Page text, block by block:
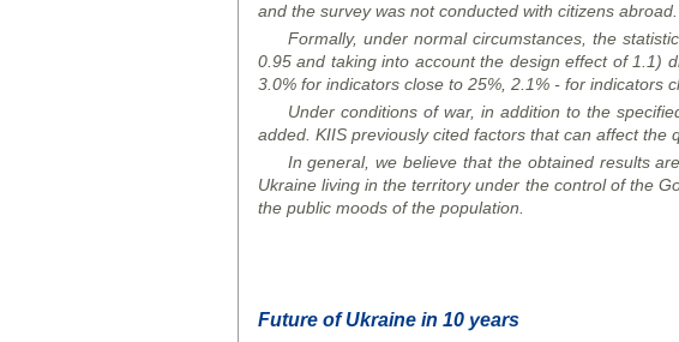
and the survey was not conducted with citizens abroad.
Formally, under normal circumstances, the
0.95 and taking into account the design effect of 1.1)
3.0% for indicators close to 25%, 2.1% - for indicators
Under conditions of war, in addition to the
added. KIIS previously cited factors that can affect the
In general, we believe that the obtained results
Ukraine living in the territory under the control of the
the public moods of the population.
Future of Ukraine in 10 years